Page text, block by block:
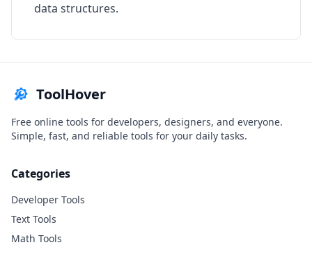
data structures.
ToolHover
Free online tools for developers, designers, and everyone.
Simple, fast, and reliable tools for your daily tasks.
Categories
Developer Tools
Text Tools
Math Tools